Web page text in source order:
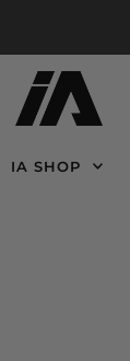
IA SHOP